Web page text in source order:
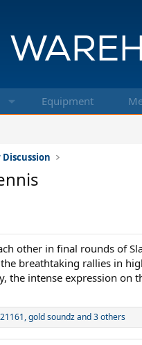
Equipment
other in final rounds of
breathtaking rallies in
the intense expression on
,gold soundzand 3 others